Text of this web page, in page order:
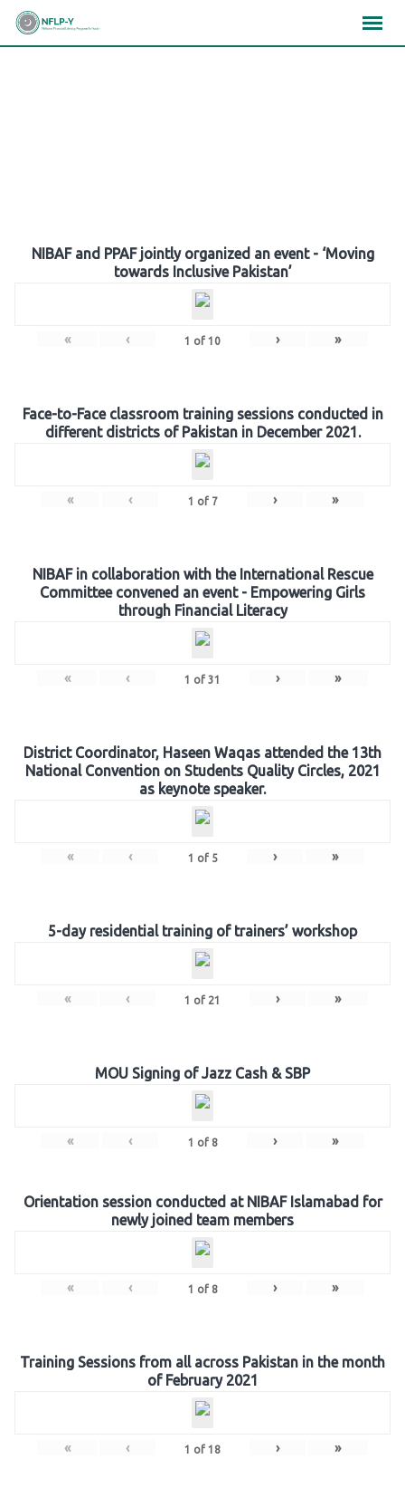
Skip
NIBAF and PPAF jointly organized an event - ‘Moving
towards Inclusive Pakistan’
« ‹ 1 of 10 › »
Face-to-Face classroom training sessions conducted in
different districts of Pakistan in December 2021.
« ‹ 1 of 7 › »
NIBAF in collaboration with the International Rescue
Committee convened an event - Empowering Girls
through Financial Literacy
« ‹ 1 of 31 › »
District Coordinator, Haseen Waqas attended the 13th
National Convention on Students Quality Circles, 2021
as keynote speaker.
« ‹ 1 of 5 › »
5-day residential training of trainers’ workshop
« ‹ 1 of 21 › »
MOU Signing of Jazz Cash & SBP
« ‹ 1 of 8 › »
Orientation session conducted at NIBAF Islamabad for
newly joined team members
« ‹ 1 of 8 › »
Training Sessions from all across Pakistan in the month
of February 2021
« ‹ 1 of 18 › »
×××